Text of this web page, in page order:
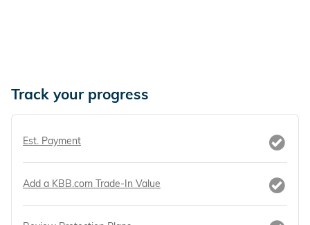
Track your progress
Est. Payment
Add a KBB.com Trade-In Value